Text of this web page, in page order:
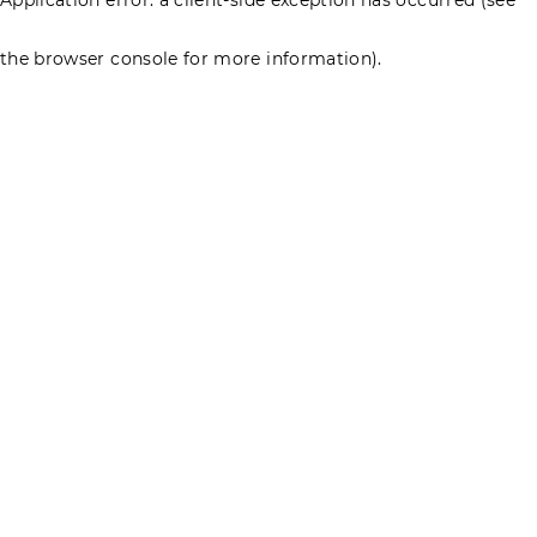
the browser console for more information).